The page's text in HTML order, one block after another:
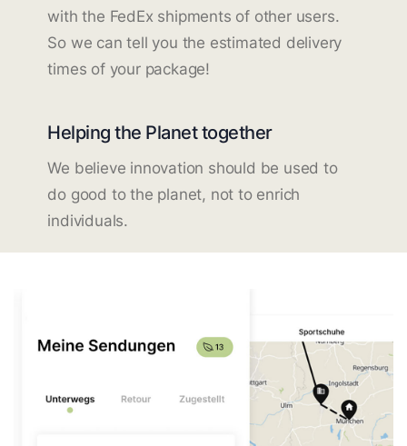
with the FedEx shipments of other users.
So we can tell you the estimated delivery
times of your package!
Helping the Planet together
We believe innovation should be used to
do good to the planet, not to enrich
individuals.